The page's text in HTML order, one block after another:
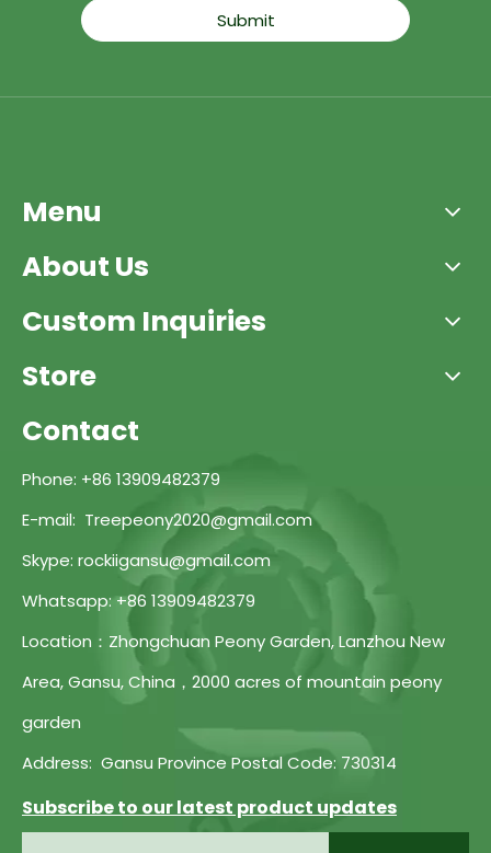
Submit
Menu
About Us
Custom Inquiries
Store
Contact
Phone: +86 13909482379
E-mail: Treepeony2020@gmail.com
Skype: rockiigansu@gmail.com
Whatsapp: +86 13909482379
Location：Zhongchuan Peony Garden, Lanzhou New
Area, Gansu, China，2000 acres of mountain peony
garden
Address: Gansu Province Postal Code: 730314
Subscribe to our latest product updates